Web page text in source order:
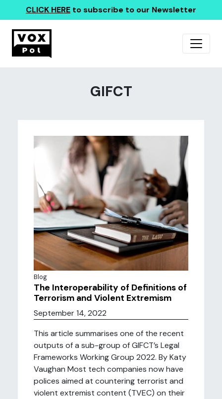
CLICK HERE to subscribe to our Newsletter
GIFCT
Blog
The Interoperability of Definitions of
Terrorism and Violent Extremism
September 14, 2022
This article summarises one of the recent
outputs of a sub-group of GIFCT’s Legal
Frameworks Working Group 2022. By Katy
Vaughan Most tech companies now have
polices aimed at countering terrorist and
violent extremist content (TVEC) on their